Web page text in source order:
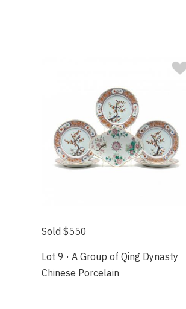
Sold $550
Lot 9 · A Group of Qing Dynasty
Chinese Porcelain